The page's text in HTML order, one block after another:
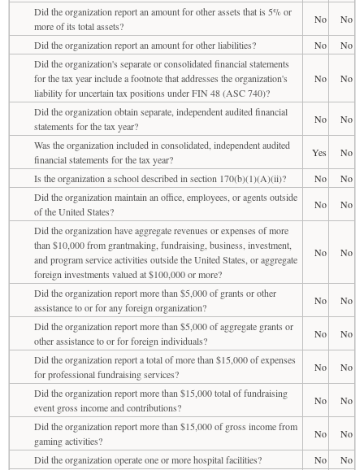
Did the organization report an amount for other assets that is 5% or
more of its total assets?
No
No
Did the organization report an amount for other liabilities?
No
No
Did the organization's separate or consolidated financial statements
for the tax year include a footnote that addresses the organization's
liability for uncertain tax positions under FIN 48 (ASC 740)?
No No
Did the organization obtain separate, independent audited financial
statements for the tax year?
No
No
Was the organization included in consolidated, independent audited
financial statements for the tax year?
Yes
No
Is the organization a school described in section 170(b)(1)(A)(ii)?
No
No
Did the organization maintain an office, employees, or agents outside
of the United States?
No
No
Did the organization have aggregate revenues or expenses of more
than $10,000 from grantmaking, fundraising, business, investment,
and program service activities outside the United States, or aggregate
foreign investments valued at $100,000 or more?
No No
Did the organization report more than $5,000 of grants or other
assistance to or for any foreign organization?
No
No
Did the organization report more than $5,000 of aggregate grants or
other assistance to or for foreign individuals?
No
No
Did the organization report a total of more than $15,000 of expenses
for professional fundraising services?
No
No
Did the organization report more than $15,000 total of fundraising
event gross income and contributions?
No
No
Did the organization report more than $15,000 of gross income from
gaming activities?
No
No
Did the organization operate one or more hospital facilities?
No
No